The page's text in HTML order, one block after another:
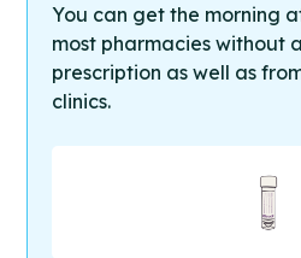
You can get the morning
most pharmacies without
prescription as well as
clinics.